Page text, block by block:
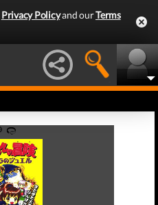
Privacy Policyand ourTerms